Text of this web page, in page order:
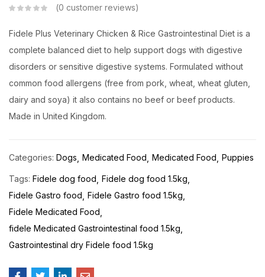
0 customer reviews
Fidele Plus Veterinary Chicken & Rice Gastrointestinal Diet is a
complete balanced diet to help support dogs with digestive
disorders or sensitive digestive systems. Formulated without
common food allergens (free from pork, wheat, wheat gluten,
dairy and soya) it also contains no beef or beef products.
Made in United Kingdom.
Categories: Dogs Medicated Food Medicated Food Puppies
Tags: Fidele dog food Fidele dog food 1.5kg
Fidele Gastro food Fidele Gastro food 1.5kg
Fidele Medicated Food
fidele Medicated Gastrointestinal food 1.5kg
Gastrointestinal dry Fidele food 1.5kg